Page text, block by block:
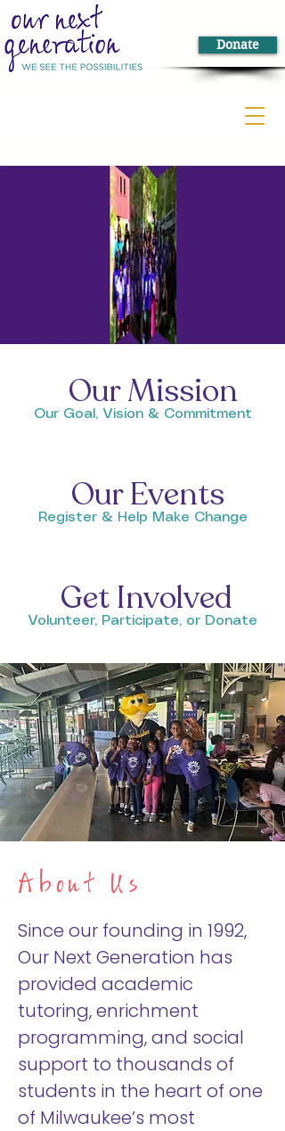
Donate
Our Mission
Our Goal, Vision & Commitment
Our Events
Register & Help Make Change
Get Involved
Volunteer, Participate, or Donate
About Us
Since our founding in 1992,
Our Next Generation has
provided academic
tutoring, enrichment
programming, and social
support to thousands of
students in the heart of one
of Milwaukee’s most